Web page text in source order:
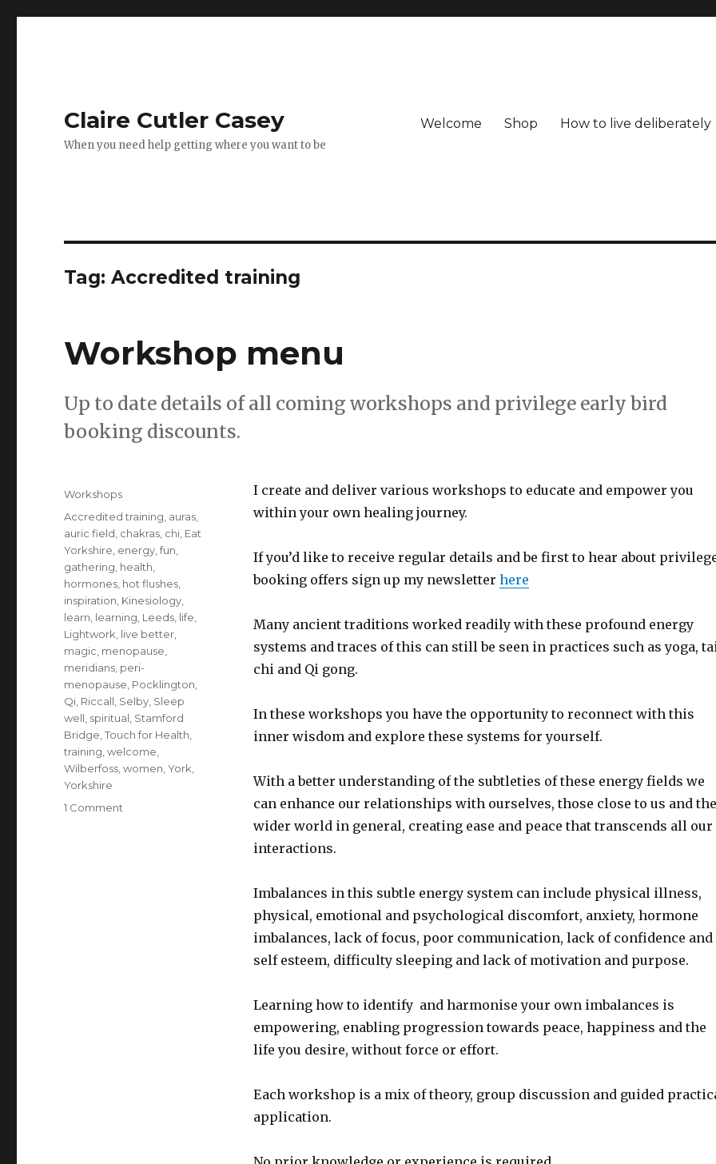
Claire Cutler Casey
When you need help getting where you want to be
Welcome Shop How to live deliberately
Tag:Accredited training
Workshop menu
Up to date details of all coming workshops and privilege early bird
booking discounts.
I create and deliver various workshops to educate and empower you
within your own healing journey.
If you’d like to receive regular details and be first to hear about
booking offers sign up my newsletter here
Many ancient traditions worked readily with these profound energy
systems and traces of this can still be seen in practices such as yoga,
chi and Qi gong.
In these workshops you have the opportunity to reconnect with this
inner wisdom and explore these systems for yourself.
With a better understanding of the subtleties of these energy fields we
can enhance our relationships with ourselves, those close to us and the
wider world in general, creating ease and peace that transcends all our
interactions.
Imbalances in this subtle energy system can include physical illness,
physical, emotional and psychological discomfort, anxiety, hormone
imbalances, lack of focus, poor communication, lack of confidence and
self esteem, difficulty sleeping and lack of motivation and purpose.
Learning how to identify and harmonise your own imbalances is
empowering, enabling progression towards peace, happiness and the
life you desire, without force or effort.
Each workshop is a mix of theory, group discussion and guided
application.
Posted
Categories
Workshops
Tags
Accredited training auras
auric field chakras chi Eat
Yorkshire energy ,fun
gathering health
hormones hot flushes
inspiration Kinesiology
learn learning Leeds life
Lightwork live better
magic menopause
meridians peri-
menopause Pocklington
Qi Riccall Selby Sleep
well spiritual Stamford
Bridge ,Touch for Health
training ,welcome
Wilberfoss ,women ,York
Yorkshire
1 Comment